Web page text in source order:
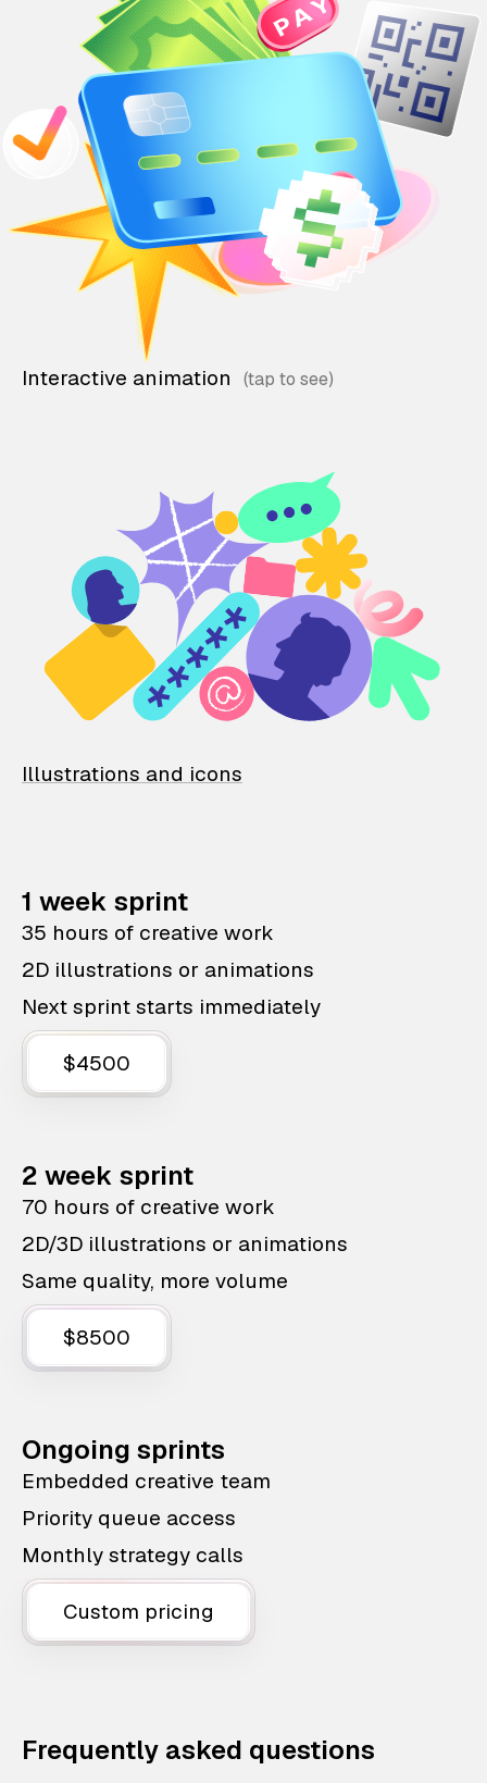
Interactive animation
Illustrations and icons
1 week sprint
35 hours of creative work
2D illustrations or animations
Next sprint starts immediately
$4500
2 week sprint
70 hours of creative work
2D/3D illustrations or animations
Same quality, more volume
$8500
Ongoing sprints
Embedded creative team
Priority queue access
Monthly strategy calls
Custom pricing
Frequently asked questions